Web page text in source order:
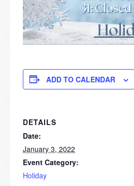
ADD TO CALENDAR
DETAILS
Date:
January 3, 2022
Event Category:
Holiday